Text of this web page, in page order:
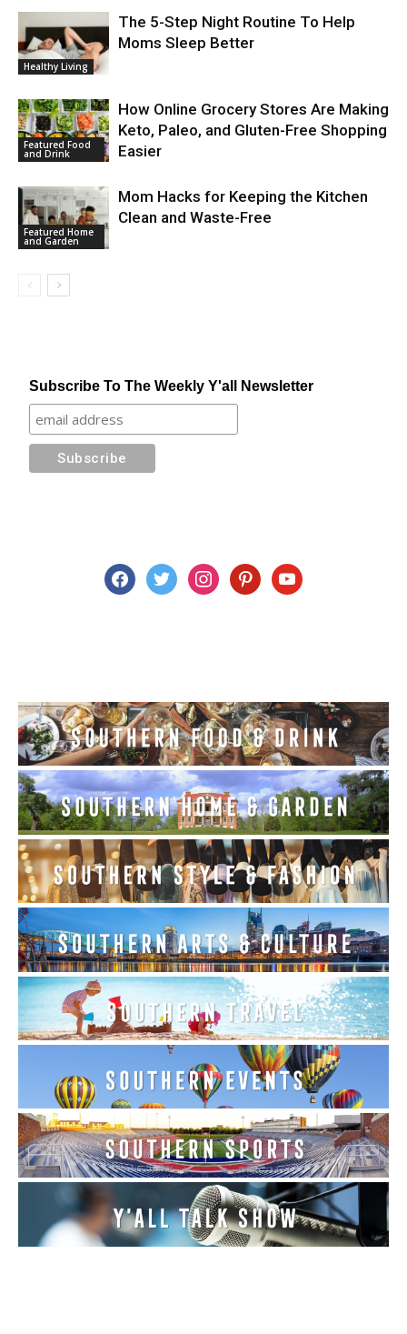
Healthy Living
The 5-Step Night Routine To Help
Moms Sleep Better
Featured Food
and Drink
How Online Grocery Stores Are Making
Keto, Paleo, and Gluten-Free Shopping
Easier
Featured Home
and Garden
Mom Hacks for Keeping the Kitchen
Clean and Waste-Free
Subscribe To The Weekly Y'all Newsletter
facebooktwitter instagrampinterestyoutube